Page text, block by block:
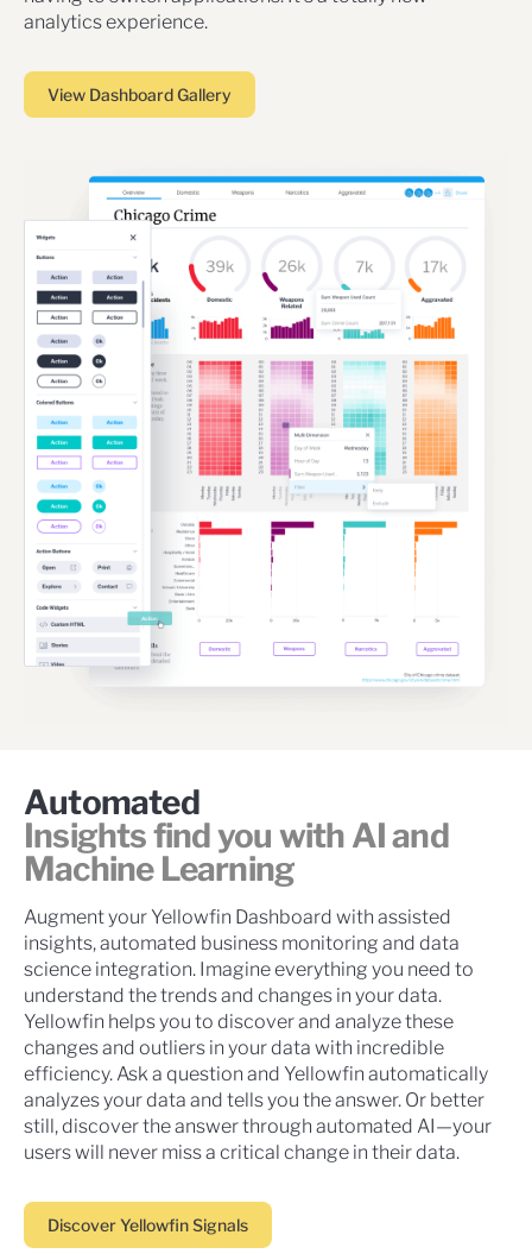
analytics experience.
View Dashboard Gallery
Automated
Insights find you with AI and
Machine Learning
Augment your Yellowfin Dashboard with assisted
insights, automated business monitoring and data
science integration. Imagine everything you need to
understand the trends and changes in your data.
Yellowfin helps you to discover and analyze these
changes and outliers in your data with incredible
efficiency. Ask a question and Yellowfin automatically
analyzes your data and tells you the answer. Or better
still, discover the answer through automated AI—your
users will never miss a critical change in their data.
Discover Yellowfin Signals